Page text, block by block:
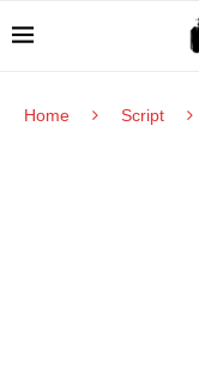
Home Script